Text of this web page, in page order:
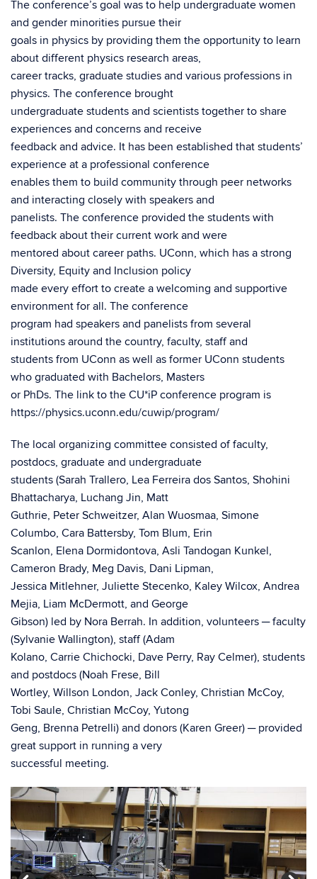
The conference’s goal was to help undergraduate women
and gender minorities pursue their
goals in physics by providing them the opportunity to learn
about different physics research areas,
career tracks, graduate studies and various professions in
physics. The conference brought
undergraduate students and scientists together to share
experiences and concerns and receive
feedback and advice. It has been established that students’
experience at a professional conference
enables them to build community through peer networks
and interacting closely with speakers and
panelists. The conference provided the students with
feedback about their current work and were
mentored about career paths. UConn, which has a strong
Diversity, Equity and Inclusion policy
made every effort to create a welcoming and supportive
environment for all. The conference
program had speakers and panelists from several
institutions around the country, faculty, staff and
students from UConn as well as former UConn students
who graduated with Bachelors, Masters
or PhDs. The link to the CU*iP conference program is
https://physics.uconn.edu/cuwip/program/
The local organizing committee consisted of faculty,
postdocs, graduate and undergraduate
students (Sarah Trallero, Lea Ferreira dos Santos, Shohini
Bhattacharya, Luchang Jin, Matt
Guthrie, Peter Schweitzer, Alan Wuosmaa, Simone
Columbo, Cara Battersby, Tom Blum, Erin
Scanlon, Elena Dormidontova, Asli Tandogan Kunkel,
Cameron Brady, Meg Davis, Dani Lipman,
Jessica Mitlehner, Juliette Stecenko, Kaley Wilcox, Andrea
Mejia, Liam McDermott, and George
Gibson) led by Nora Berrah. In addition, volunteers ─ faculty
(Sylvanie Wallington), staff (Adam
Kolano, Carrie Chichocki, Dave Perry, Ray Celmer), students
and postdocs (Noah Frese, Bill
Wortley, Willson London, Jack Conley, Christian McCoy,
Tobi Saule, Christian McCoy, Yutong
Geng, Brenna Petrelli) and donors (Karen Greer) ─ provided
great support in running a very
successful meeting.